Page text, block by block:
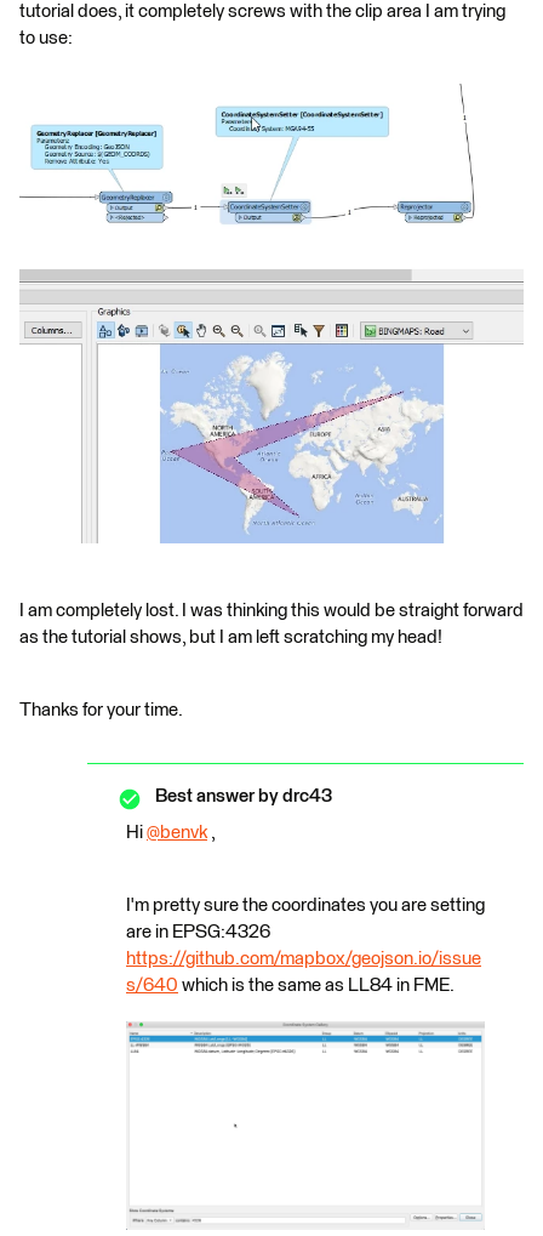
tutorial does, it completely screws with the clip area I am trying
to use:
I am completely lost. I was thinking this would be straight forward
as the tutorial shows, but I am left scratching my head!
Thanks for your time.
Best answer by drc43
Hi @benvk​ ,
I'm pretty sure the coordinates you are setting
are in EPSG:4326
https://github.com/mapbox/geojson.io/issue
s/640 which is the same as LL84 in FME.